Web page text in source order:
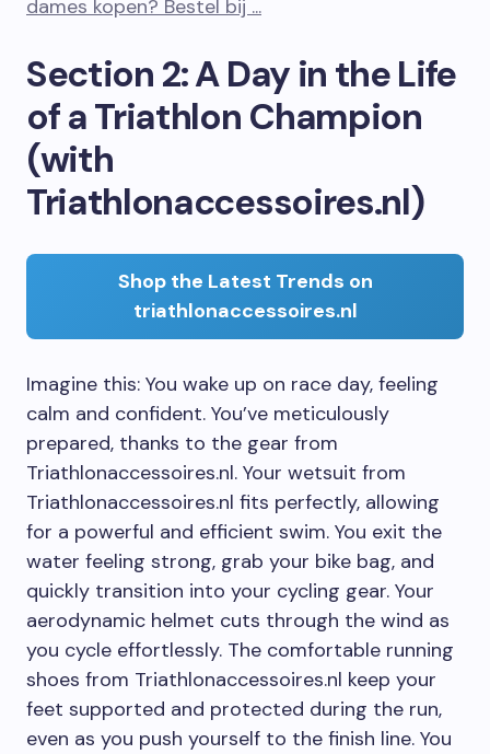
Section 2: A Day in the Life
of a Triathlon Champion
(with
Triathlonaccessoires.nl)
Shop the Latest Trends on
triathlonaccessoires.nl
Imagine this: You wake up on race day, feeling
calm and confident. You’ve meticulously
prepared, thanks to the gear from
Triathlonaccessoires.nl. Your wetsuit from
Triathlonaccessoires.nl fits perfectly, allowing
for a powerful and efficient swim. You exit the
water feeling strong, grab your bike bag, and
quickly transition into your cycling gear. Your
aerodynamic helmet cuts through the wind as
you cycle effortlessly. The comfortable running
shoes from Triathlonaccessoires.nl keep your
feet supported and protected during the run,
even as you push yourself to the finish line. You